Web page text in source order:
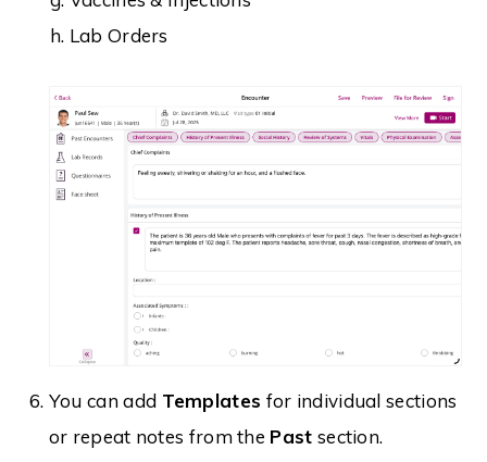
Lab Orders
You can add Templates for individual sections
or repeat notes from the Past section.